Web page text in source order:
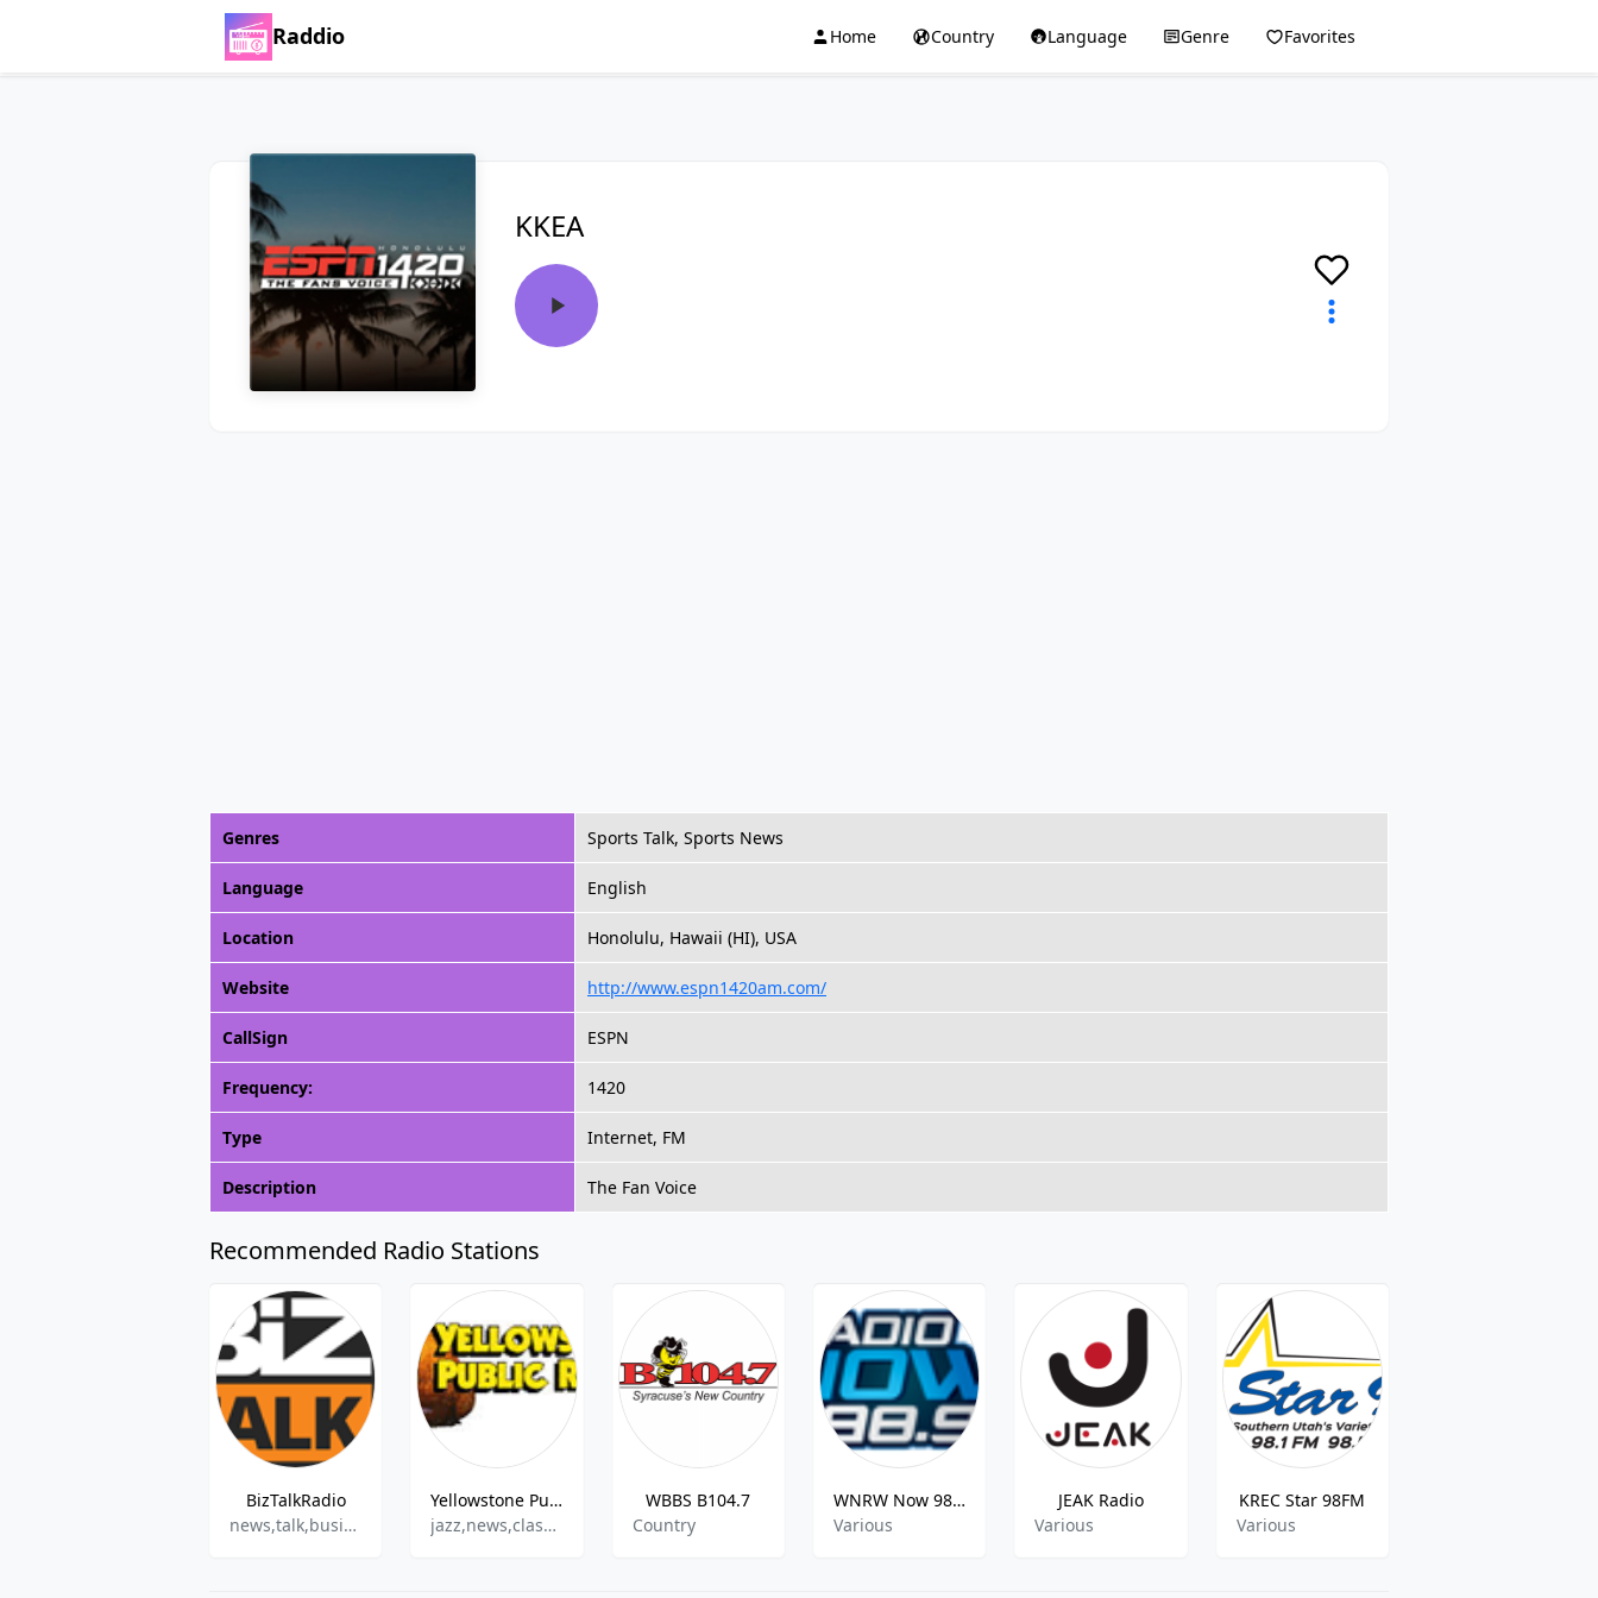
Raddio Home Country Language Genre Favorites
KKEA
Genres Sports Talk, Sports News
Language English
Location Honolulu, Hawaii (HI), USA
Website http://www.espn1420am.com/
CallSign ESPN
Frequency: 1420
Type Internet, FM
Description The Fan Voice
Recommended Radio Stations
BizTalkRadio
news,talk,business
Yellowstone Public Radio
jazz,news,classic
WBBS B104.7
Country
WNRW Now 98.9
Various
JEAK Radio
Various
KREC Star 98FM
Various